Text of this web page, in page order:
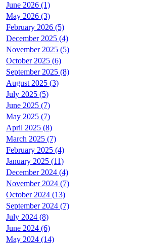
June 2026 (1)
May 2026 (3)
February 2026 (5)
December 2025 (4)
November 2025 (5)
October 2025 (6)
September 2025 (8)
August 2025 (3)
July 2025 (5)
June 2025 (7)
May 2025 (7)
April 2025 (8)
March 2025 (7)
February 2025 (4)
January 2025 (11)
December 2024 (4)
November 2024 (7)
October 2024 (13)
September 2024 (7)
July 2024 (8)
June 2024 (6)
May 2024 (14)